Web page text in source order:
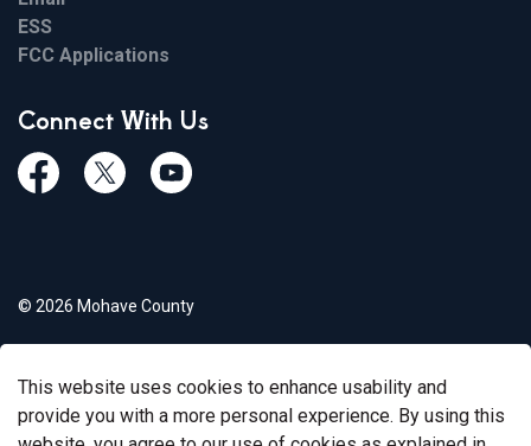
This website uses cookies to enhance usability and
provide you with a more personal experience. By using this
ESS
FCC Applications
Connect With Us
FacebookTwiitterYoutube
© 2026 Mohave County
Made with Govstack